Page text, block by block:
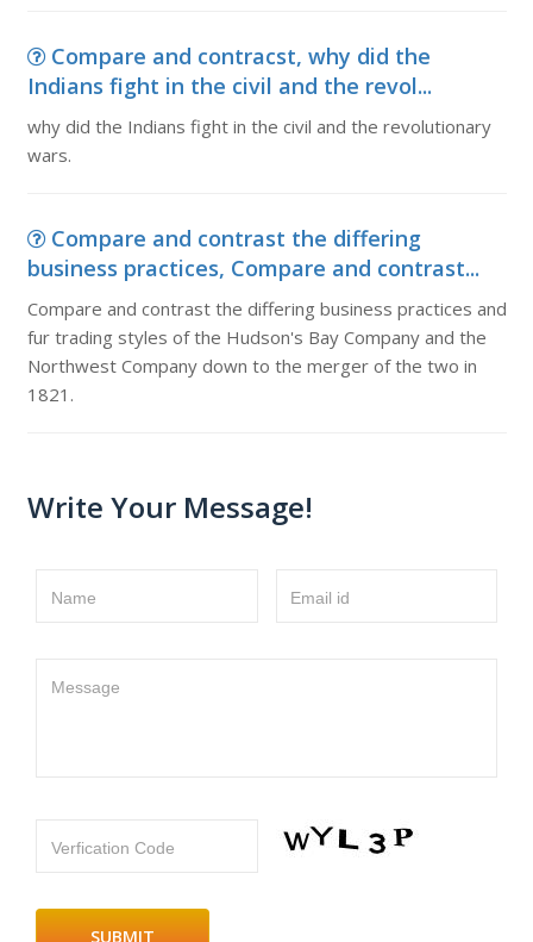
Compare and contracst, why did the
Indians fight in the civil and the revol...
why did the Indians fight in the civil and the revolutionary
wars.
Compare and contrast the differing
business practices, Compare and contrast...
Compare and contrast the differing business practices and
fur trading styles of the Hudson's Bay Company and the
Northwest Company down to the merger of the two in
1821.
Write Your Message!
Name Email id
Message
Verfication Code